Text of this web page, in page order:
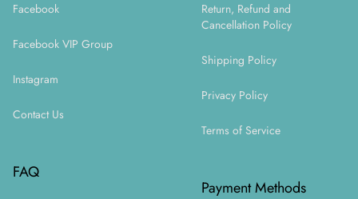
Facebook
Facebook VIP Group
Instagram
Contact Us
FAQ
Return, Refund and
Cancellation Policy
Shipping Policy
Privacy Policy
Terms of Service
Payment Methods